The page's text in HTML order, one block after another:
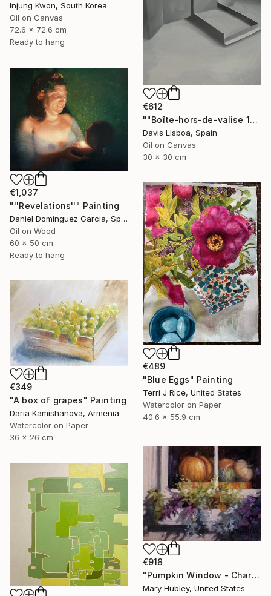
Injung Kwon, South Korea
Oil on Canvas
72.6 x 72.6 cm
Ready to hang
€612
""Boîte-hors-de-valise 1"" Painting
Davis Lisboa, Spain
Oil on Canvas
30 x 30 cm
€1,037
"''Revelations''" Painting
Daniel Dominguez Garcia, Spain
Oil on Wood
60 x 50 cm
Ready to hang
€489
"Blue Eggs" Painting
Terri J Rice, United States
Watercolor on Paper
40.6 x 55.9 cm
€349
"A box of grapes" Painting
Daria Kamishanova, Armenia
Watercolor on Paper
36 x 26 cm
€918
"Pumpkin Window - Charleston Autumn Harvest" Painting
Mary Hubley, United States